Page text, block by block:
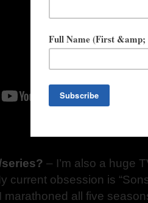
– I’m also a huge
current obsession is
marathoned all five